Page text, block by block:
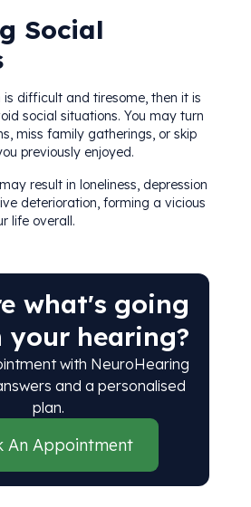
Social
difficult and tiresome, then it is
social situations. You may turn
miss family gatherings, or skip
previously enjoyed.
result in loneliness, depression
deterioration, forming a vicious
life overall.
what's going
your hearing?
with NeuroHearing
and a personalised
plan.
An Appointment